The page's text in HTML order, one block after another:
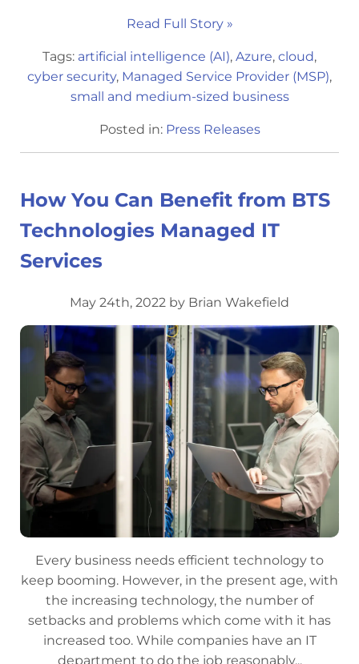
Read Full Story »
Tags: artificial intelligence (AI), Azure, cloud,
cyber security, Managed Service Provider (MSP),
small and medium-sized business
Posted in: Press Releases
How You Can Benefit from BTS
Technologies Managed IT
Services
May 24th, 2022 by Brian Wakefield
Every business needs efficient technology to
keep booming. However, in the present age, with
the increasing technology, the number of
setbacks and problems which come with it has
increased too. While companies have an IT
department to do the job reasonably...